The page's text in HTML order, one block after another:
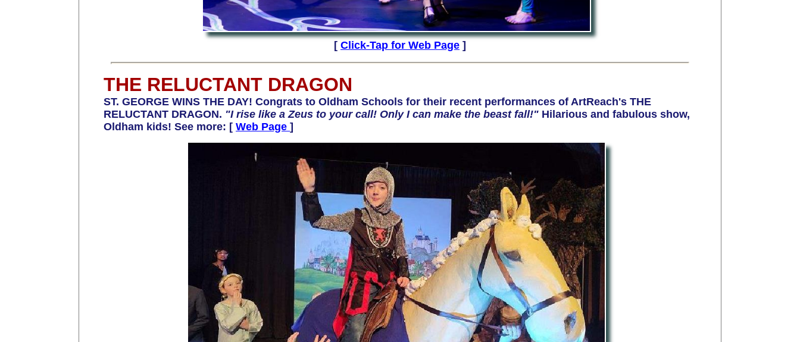
[ Click-Tap for Web Page ]
THE RELUCTANT DRAGON
ST. GEORGE WINS THE DAY! Congrats to Oldham Schools for their recent performances of ArtReach's THE
RELUCTANT DRAGON. "I rise like a Zeus to your call! Only I can make the beast fall!" Hilarious and fabulous show,
Oldham kids! See more: [ Web Page ]